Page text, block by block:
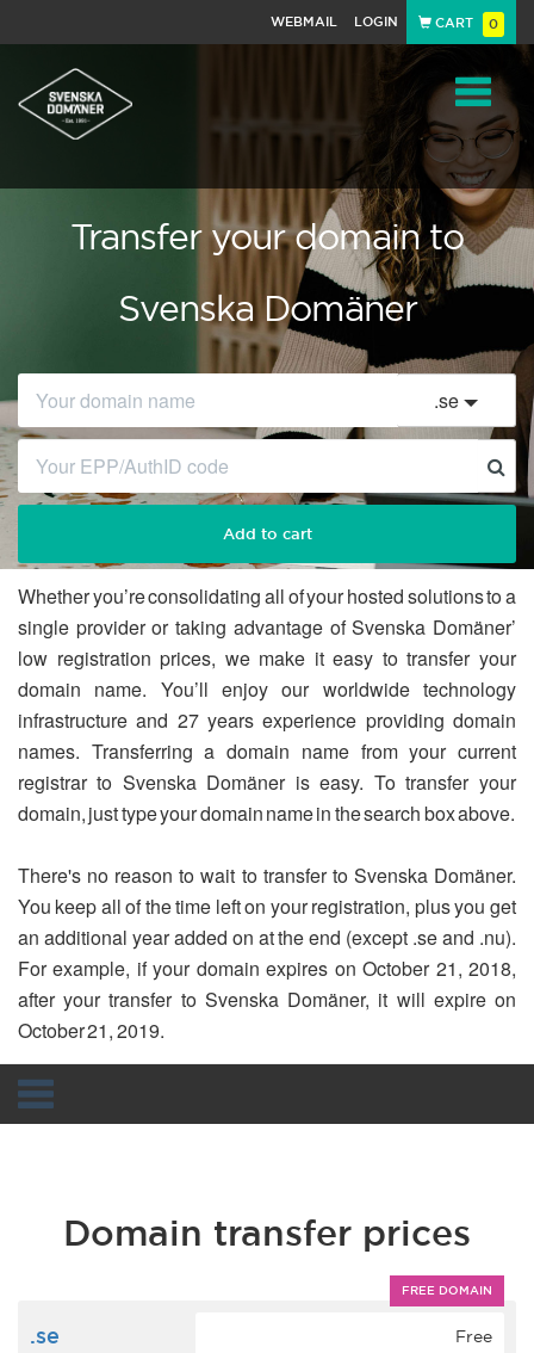
WEBMAIL LOGIN CART 0
Transfer your domain to
Svenska Domäner
.se
Add to cart
Whether you’re consolidating all of your hosted solutions to a
single provider or taking advantage of Svenska Domäner’
low registration prices, we make it easy to transfer your
domain name. You’ll enjoy our worldwide technology
infrastructure and 27 years experience providing domain
names. Transferring a domain name from your current
registrar to Svenska Domäner is easy. To transfer your
domain, just type your domain name in the search box above.
There's no reason to wait to transfer to Svenska Domäner.
You keep all of the time left on your registration, plus you get
an additional year added on at the end (except .se and .nu).
For example, if your domain expires on October 21, 2018,
after your transfer to Svenska Domäner, it will expire on
October 21, 2019.
Domain transfer prices
FREE DOMAIN
.se Free